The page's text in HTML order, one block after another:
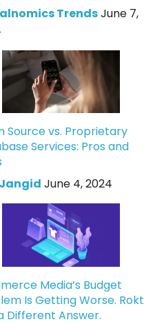
TrendsJune 7,
Source vs. Proprietary
Services: Pros and
June 4, 2024
Media’s Budget
Is Getting Worse. Rokt
Different Answer.